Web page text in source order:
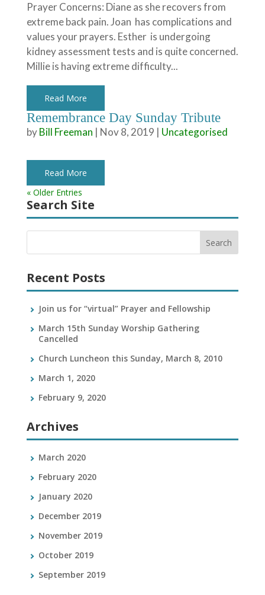
Prayer Concerns: Diane as she recovers from
extreme back pain. Joan has complications and
values your prayers. Esther is undergoing
kidney assessment tests and is quite concerned.
Millie is having extreme difficulty...
Read More
Remembrance Day Sunday Tribute
byBill Freeman | Nov 8, 2019 | Uncategorised
Read More
« Older Entries
Search Site
Recent Posts
Join us for “virtual” Prayer and Fellowship
March 15th Sunday Worship Gathering
Cancelled
Church Luncheon this Sunday, March 8, 2010
March 1, 2020
February 9, 2020
Archives
March 2020
February 2020
January 2020
December 2019
November 2019
October 2019
September 2019